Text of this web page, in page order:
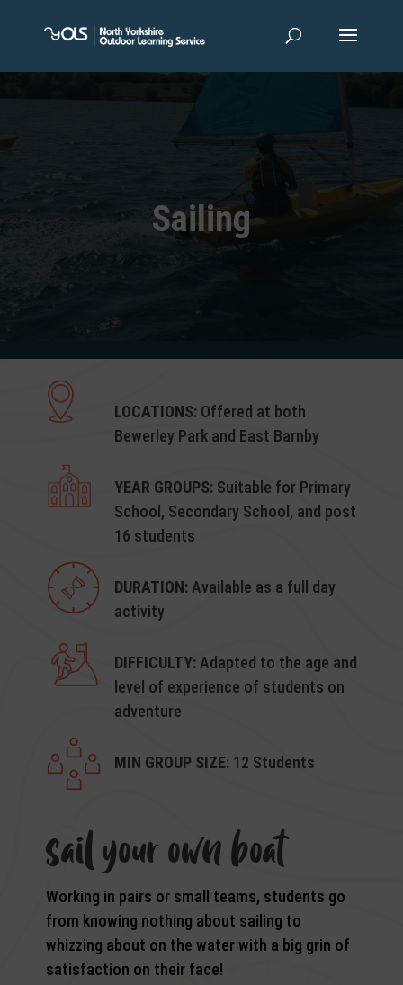
Sailing
LOCATIONS:Offered at both
Bewerley Park and East Barnby
YEAR GROUPS:Suitable for Primary
School, Secondary School, and post
16 students
DURATION:Available as a full day
activity
DIFFICULTY:Adapted to the age and
level of experience of students on
adventure
MIN GROUP SIZE:12 Students
sail your own boat
Working in pairs or small teams, students go
from knowing nothing about sailing to
whizzing about on the water with a big grin of
satisfaction on their face!